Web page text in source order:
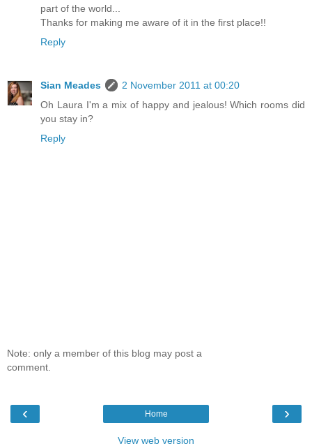
part of the world...
Thanks for making me aware of it in the first place!!
Reply
Sian Meades
2 November 2011 at 00:20
Oh Laura I'm a mix of happy and jealous! Which rooms did
you stay in?
Reply
Note: only a member of this blog may post a
comment.
‹ ›
Home
View web version